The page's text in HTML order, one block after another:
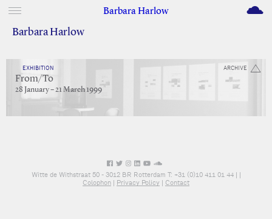
Barbara Harlow M
Barbara Harlow
ARCHIVE
EXHIBITION
From/To
28 January – 21 March 1999
Witte de Withstraat 50 - 3012 BR Rotterdam T: +31 (0)10 411 01 44 | |
Colophon | Privacy Policy | Contact